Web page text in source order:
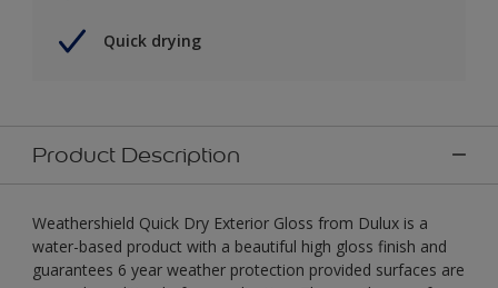
Quick drying
Product Description
Weathershield Quick Dry Exterior Gloss from Dulux is a
water-based product with a beautiful high gloss finish and
guarantees 6 year weather protection provided surfaces are